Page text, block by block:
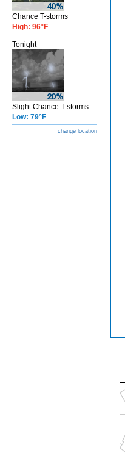
Chance T-storms
High: 96°F
Tonight
Slight Chance T-storms
Low: 79°F
change location